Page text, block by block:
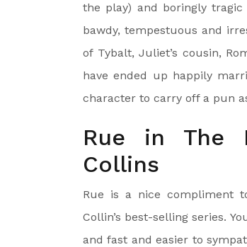
the play) and boringly
bawdy, tempestuous and
of Tybalt, Juliet’s cousin,
have ended up happily
character to carry off a pun
Rue in The
Collins
Rue is a nice compliment
Collin’s best-selling series.
and fast and easier to